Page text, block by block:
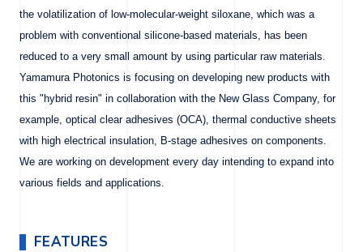
the volatilization of low-molecular-weight siloxane, which was a
problem with conventional silicone-based materials, has been
reduced to a very small amount by using particular raw materials.
Yamamura Photonics is focusing on developing new products with
this "hybrid resin" in collaboration with the New Glass Company, for
example, optical clear adhesives (OCA), thermal conductive sheets
with high electrical insulation, B-stage adhesives on components.
We are working on development every day intending to expand into
various fields and applications.
FEATURES